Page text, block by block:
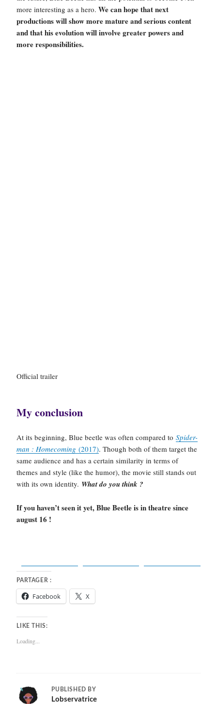
more interesting as a hero.We can hope that next
productions will show more mature and serious content
and that his evolution will involve greater powers and
more responsibilities.
Official trailer
My conclusion
At its beginning, Blue beetle was often compared toSpider-
man : Homecoming (2017). Though both of them target the
same audience and has a certain similarity in terms of
themes and style (like the humor), the movie still stands out
with its own identity. What do you think ?
If you haven’t seen it yet, Blue Beetle is in theatre since
august 16 !
PARTAGER :
Facebook X
LIKE THIS:
Loading...
PUBLISHED BY
Lobservatrice